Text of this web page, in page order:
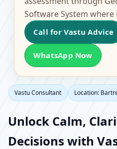
Software System where
Call for Vastu Advice
WhatsApp Now
Vastu Consultant Location:
Unlock Calm,
Decisions with